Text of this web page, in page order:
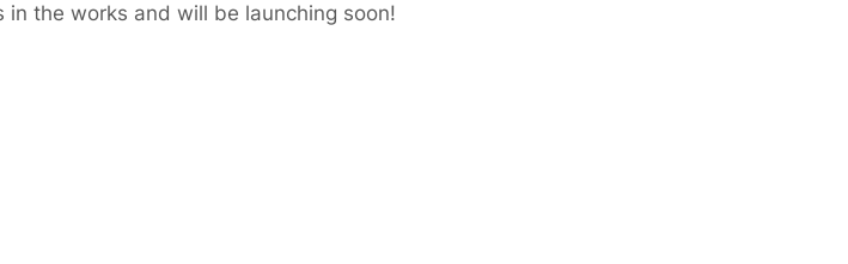
the works and will be launching soon!